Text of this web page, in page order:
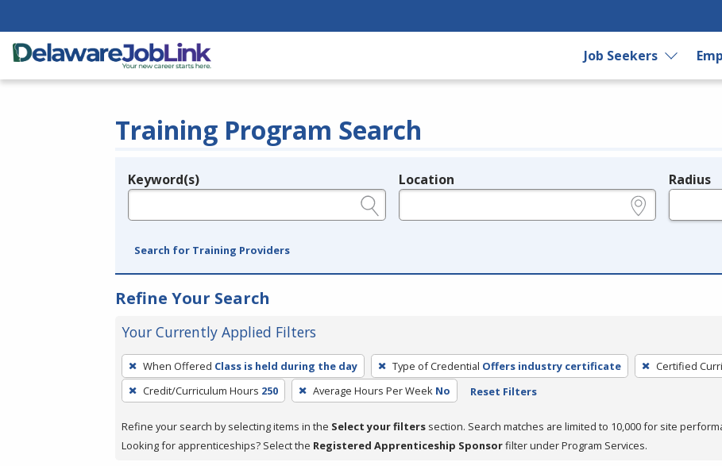
Job Seekers
Training Program Search
Legend
Keyword(s) Location Radius
Search for Training Providers
Refine Your Search
Your Currently Applied Filters
To
remove
a
press
When Offered Class is held during the day Type of Credential Offers industry certificate Certified
Credit/Curriculum Hours 250 Average Hours Per Week No Reset Filters
Refine your search by selecting items in the Select your filters section. Search matches are limited to 10,000 for site
Looking for apprenticeships? Select the Registered Apprenticeship Sponsorfilter under Program Services.